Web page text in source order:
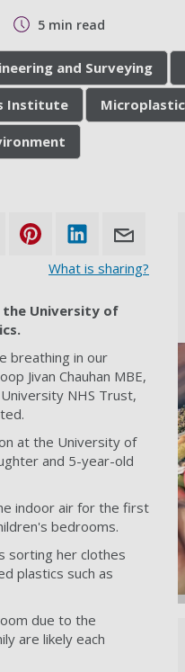
5 min read
and Surveying
Institute
What is sharing?
the University of
breathing in our
Jivan Chauhan MBE,
NHS Trust,
at the University of
and 5-year-old
indoor air for the first
bedrooms.
sorting her clothes
plastics such as
due to the
are likely each